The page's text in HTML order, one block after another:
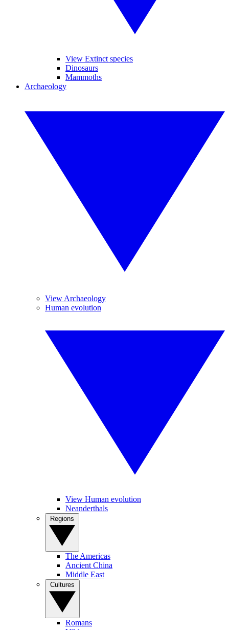
View Extinct species
Dinosaurs
Mammoths
Archaeology
View Archaeology
Human evolution
View Human evolution
Neanderthals
The Americas
Ancient China
Middle East
Romans